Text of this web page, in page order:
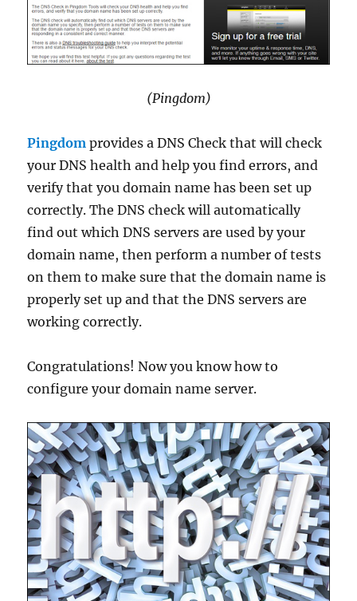
(Pingdom)
Pingdom provides a DNS Check that will check
your DNS health and help you find errors, and
verify that you domain name has been set up
correctly. The DNS check will automatically
find out which DNS servers are used by your
domain name, then perform a number of tests
on them to make sure that the domain name is
properly set up and that the DNS servers are
working correctly.
Congratulations! Now you know how to
configure your domain name server.